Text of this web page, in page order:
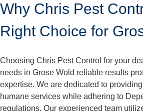
Why Chris Pest
Right Choice for
Choosing Chris Pest Control for your
needs in Grose Wold reliable results
expertise. We are dedicated to
humane services while adhering to
regulations. Our experienced team